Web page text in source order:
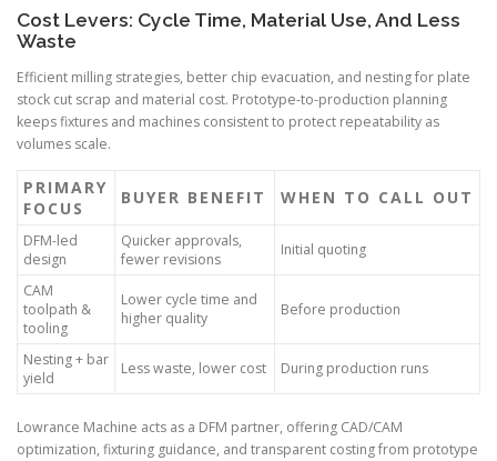
Cost Levers: Cycle Time, Material Use, And Less
Waste
Efficient milling strategies, better chip evacuation, and nesting for plate
stock cut scrap and material cost. Prototype-to-production planning
keeps fixtures and machines consistent to protect repeatability as
volumes scale.
PRIMARY
FOCUS
BUYER BENEFIT WHEN TO CALL OUT
DFM-led
design
Quicker approvals,
fewer revisions
Initial quoting
CAM
toolpath &
tooling
Lower cycle time and
higher quality
Before production
Nesting + bar
yield
Less waste, lower cost During production runs
Lowrance Machine acts as a DFM partner, offering CAD/CAM
optimization, fixturing guidance, and transparent costing from prototype